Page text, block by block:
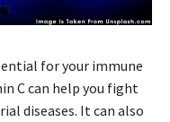
for your immune
C can help you fight
diseases. It can also